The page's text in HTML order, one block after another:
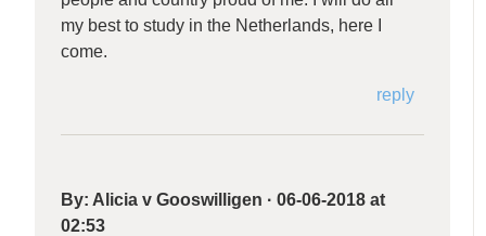
my best to study in the Netherlands, here I
come.
reply
By: Alicia v Gooswilligen ·06-06-2018 at
02:53